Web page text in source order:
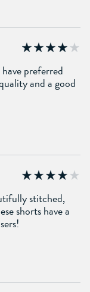
preferred
and a good
stitched,
shorts have a